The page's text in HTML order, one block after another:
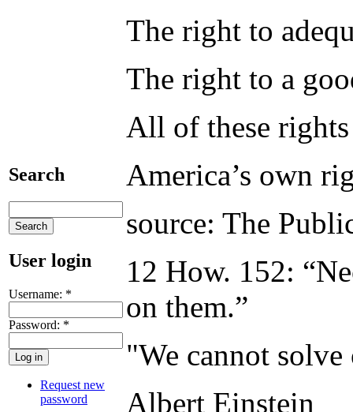
Search
User login
Username: *
Password: *
Request new
password
The right to
The right to a
All of these
America’s own
source: The
12 How. 152:
on them.”
"We cannot
Albert Einstein